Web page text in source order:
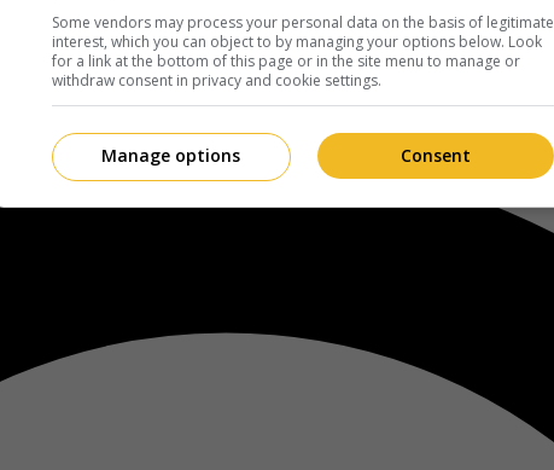
Some vendors may process your personal data on the basis of legitimate
interest, which you can object to by managing your options below. Look
for a link at the bottom of this page or in the site menu to manage or
withdraw consent in privacy and cookie settings.
Consent
Manage options